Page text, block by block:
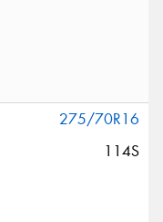
275/70R16
114S